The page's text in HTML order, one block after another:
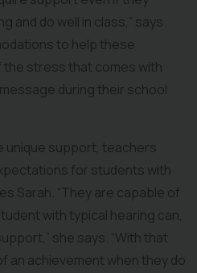
and do well in class,” says
to help these
stress that comes with
during their school
unique support, teachers
for students with
Sarah. “They are capable of
with typical hearing can,
she says. “With that
an achievement when they do